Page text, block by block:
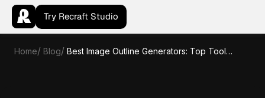
Try Recraft Studio
Home Blog Best Image Outline Generators: Top Tools & Features